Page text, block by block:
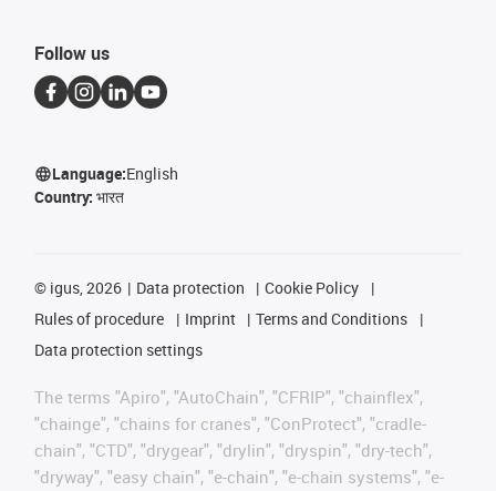
Follow us
Language:English
Country: भारत
© igus, 2026 Data protection
Cookie Policy
Rules of procedure
Imprint
Terms and Conditions
Data protection settings
The terms "Apiro", "AutoChain", "CFRIP", "chainflex",
"chainge", "chains for cranes", "ConProtect", "cradle-
chain", "CTD", "drygear", "drylin", "dryspin", "dry-tech",
"dryway", "easy chain", "e-chain", "e-chain systems", "e-